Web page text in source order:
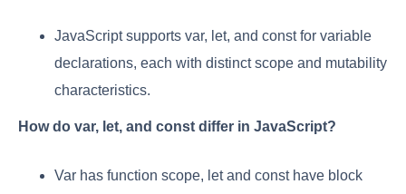
JavaScript supports var, let, and const for variable
declarations, each with distinct scope and mutability
characteristics.
How do var, let, and const differ in JavaScript?
Var has function scope, let and const have block